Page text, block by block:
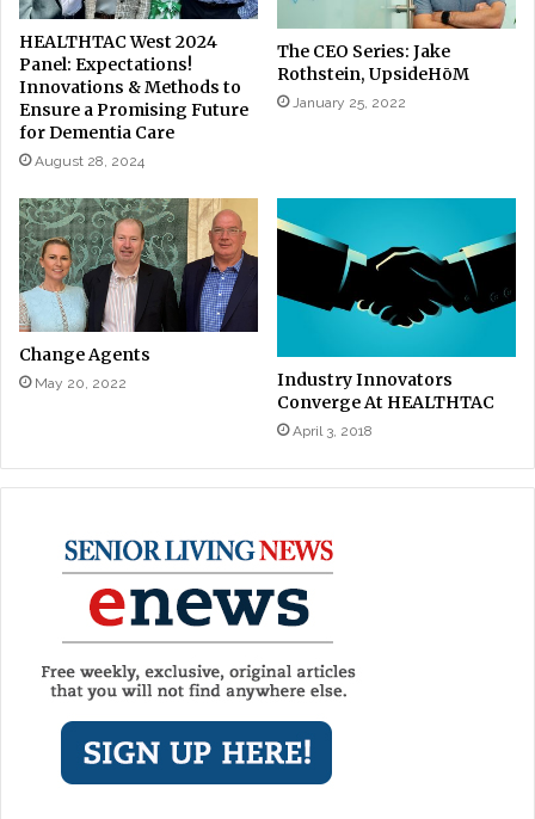
HEALTHTAC West 2024
Panel: Expectations!
Innovations & Methods to
Ensure a Promising Future
for Dementia Care
August 28, 2024
The CEO Series: Jake
Rothstein, UpsideHōM
January 25, 2022
Change Agents
May 20, 2022
Industry Innovators
Converge At HEALTHTAC
April 3, 2018